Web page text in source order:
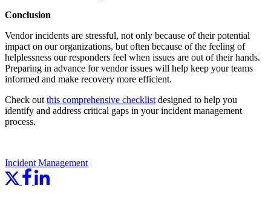
Conclusion
Vendor incidents are stressful, not only because of their potential
impact on our organizations, but often because of the feeling of
helplessness our responders feel when issues are out of their hands.
Preparing in advance for vendor issues will help keep your teams
informed and make recovery more efficient.
Check out this comprehensive checklist designed to help you
identify and address critical gaps in your incident management
process.
Incident Management